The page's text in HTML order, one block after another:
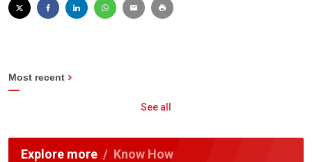
Most recent
See all
Explore more Know How